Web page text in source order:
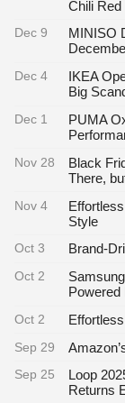
Chili Red
Dec 9
MINISO
Dec 4
IKEA
Big
Dec 1
PUMA
Nov 28
Black
There,
Nov 4
Style
Oct 3 Brand-
Oct 2
Powered
Oct 2
Sep 29
Sep 25
Loop
Returns